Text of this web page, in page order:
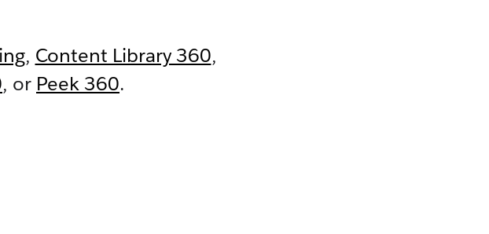
, Content Library 360,
, or Peek 360.